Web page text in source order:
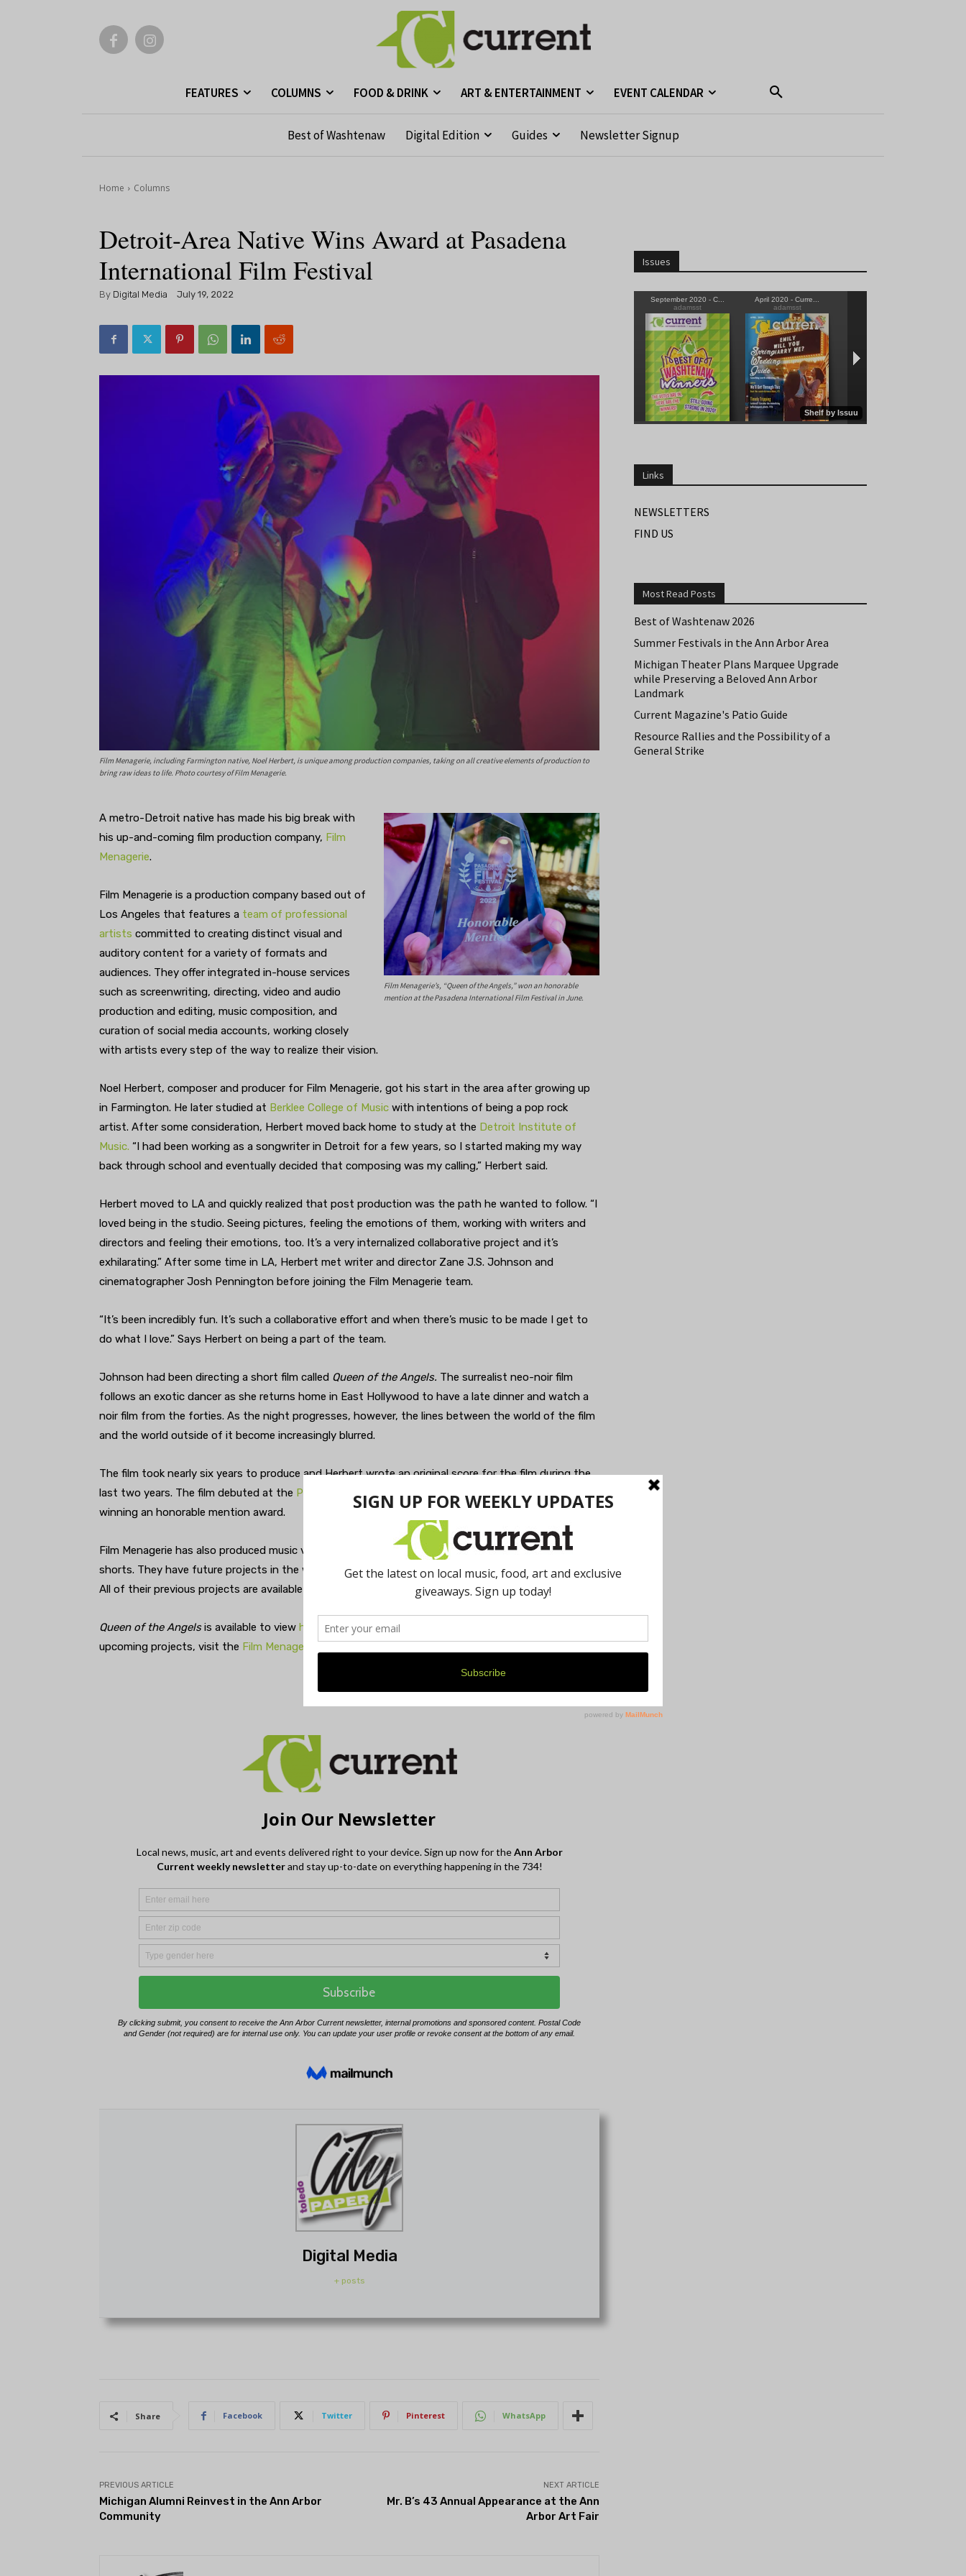
FEATURES COLUMNS FOOD & DRINK ART & ENTERTAINMENT EVENT CALENDAR
Best of Washtenaw Digital Edition Guides Newsletter Signup
Home Columns
Detroit-Area Native Wins Award at Pasadena
International Film Festival
By Digital Media July 19, 2022
Film Menagerie, including Farmington native, Noel Herbert, is unique among production companies, taking on all creative elements of production to
bring raw ideas to life. Photo courtesy of Film Menagerie.
Film Menagerie’s, “Queen of the Angels,” won an honorable
mention at the Pasadena International Film Festival in June.
A metro-Detroit native has made his big break with
his up-and-coming film production company, Film
Menagerie.
Film Menagerie is a production company based out of
Los Angeles that features a team of professional
artists committed to creating distinct visual and
auditory content for a variety of formats and
audiences. They offer integrated in-house services
such as screenwriting, directing, video and audio
production and editing, music composition, and
curation of social media accounts, working closely
with artists every step of the way to realize their vision.
Noel Herbert, composer and producer for Film Menagerie, got his start in the area after growing up
in Farmington. He later studied at Berklee College of Music with intentions of being a pop rock
artist. After some consideration, Herbert moved back home to study at the Detroit Institute of
Music. “I had been working as a songwriter in Detroit for a few years, so I started making my way
back through school and eventually decided that composing was my calling,” Herbert said.
Herbert moved to LA and quickly realized that post production was the path he wanted to follow. “I
loved being in the studio. Seeing pictures, feeling the emotions of them, working with writers and
directors and feeling their emotions, too. It’s a very internalized collaborative project and it’s
exhilarating.” After some time in LA, Herbert met writer and director Zane J.S. Johnson and
cinematographer Josh Pennington before joining the Film Menagerie team.
“It’s been incredibly fun. It’s such a collaborative effort and when there’s music to be made I get to
do what I love.” Says Herbert on being a part of the team.
Johnson had been directing a short film called Queen of the Angels. The surrealist neo-noir film
follows an exotic dancer as she returns home in East Hollywood to have a late dinner and watch a
noir film from the forties. As the night progresses, however, the lines between the world of the film
and the world outside of it become increasingly blurred.
The film took nearly six years to produce and Herbert wrote an original score for the film during the
last two years. The film debuted at the Pasadena International Film Festivalon June 20, 2022,
winning an honorable mention award.
Film Menagerie has also produced music videos, social media campaigns, feature films, and other
shorts. They have future projects in the works including more media projects and a television pilot.
All of their previous projects are available to view
Queen of the Angelsis available to view here
. For more information on Film Menagerie and their
upcoming projects, visit the Film Menagerie website
Digital Media
+ posts
Share Facebook Twitter Pinterest WhatsApp
PREVIOUS ARTICLE
Michigan Alumni Reinvest in the Ann Arbor
Community
NEXT ARTICLE
Mr. B’s 43 Annual Appearance at the Ann
Arbor Art Fair
Issues
Links
NEWSLETTERS
FIND US
Most Read Posts
Best of Washtenaw 2026
Summer Festivals in the Ann Arbor Area
Michigan Theater Plans Marquee Upgrade
while Preserving a Beloved Ann Arbor
Landmark
Current Magazine's Patio Guide
Resource Rallies and the Possibility of a
General Strike